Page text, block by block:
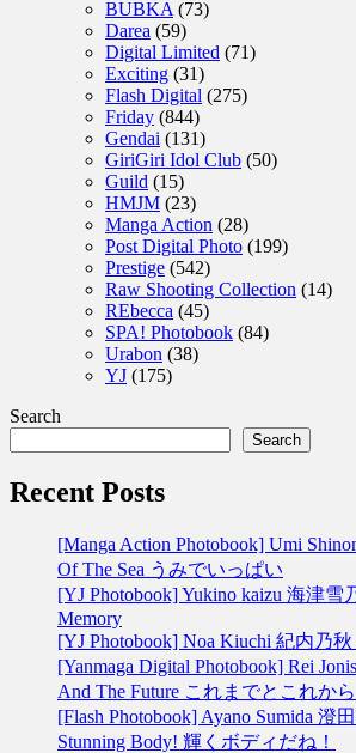
BUBKA (73)
Darea (59)
Digital Limited (71)
Exciting (31)
Flash Digital (275)
Friday (844)
Gendai (131)
GiriGiri Idol Club (50)
Guild (15)
HMJM (23)
Manga Action (28)
Post Digital Photo (199)
Prestige (542)
Raw Shooting Collection (14)
REbecca (45)
SPA! Photobook (84)
Urabon (38)
YJ (175)
Search
Search
Recent Posts
[Manga Action Photobook] Umi
Of The Sea うみでいっぱい
[YJ Photobook] Yukino kaizu 海津雪
Memory
[YJ Photobook] Noa Kiuchi 紀内乃秋
[Yanmaga Digital Photobook] Rei
And The Future これまでとこれから
[Flash Photobook] Ayano Sumida 澄
Stunning Body! 輝くボディだね！